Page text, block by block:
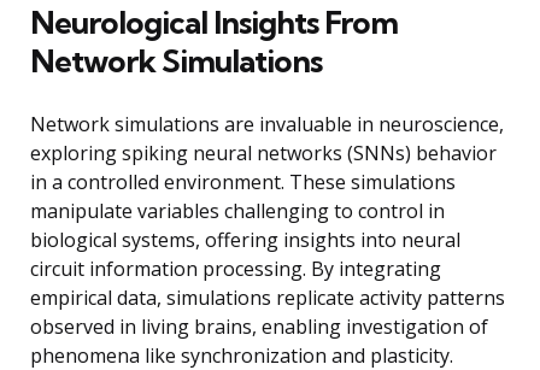
Neurological Insights From
Network Simulations
Network simulations are invaluable in neuroscience,
exploring spiking neural networks (SNNs) behavior
in a controlled environment. These simulations
manipulate variables challenging to control in
biological systems, offering insights into neural
circuit information processing. By integrating
empirical data, simulations replicate activity patterns
observed in living brains, enabling investigation of
phenomena like synchronization and plasticity.